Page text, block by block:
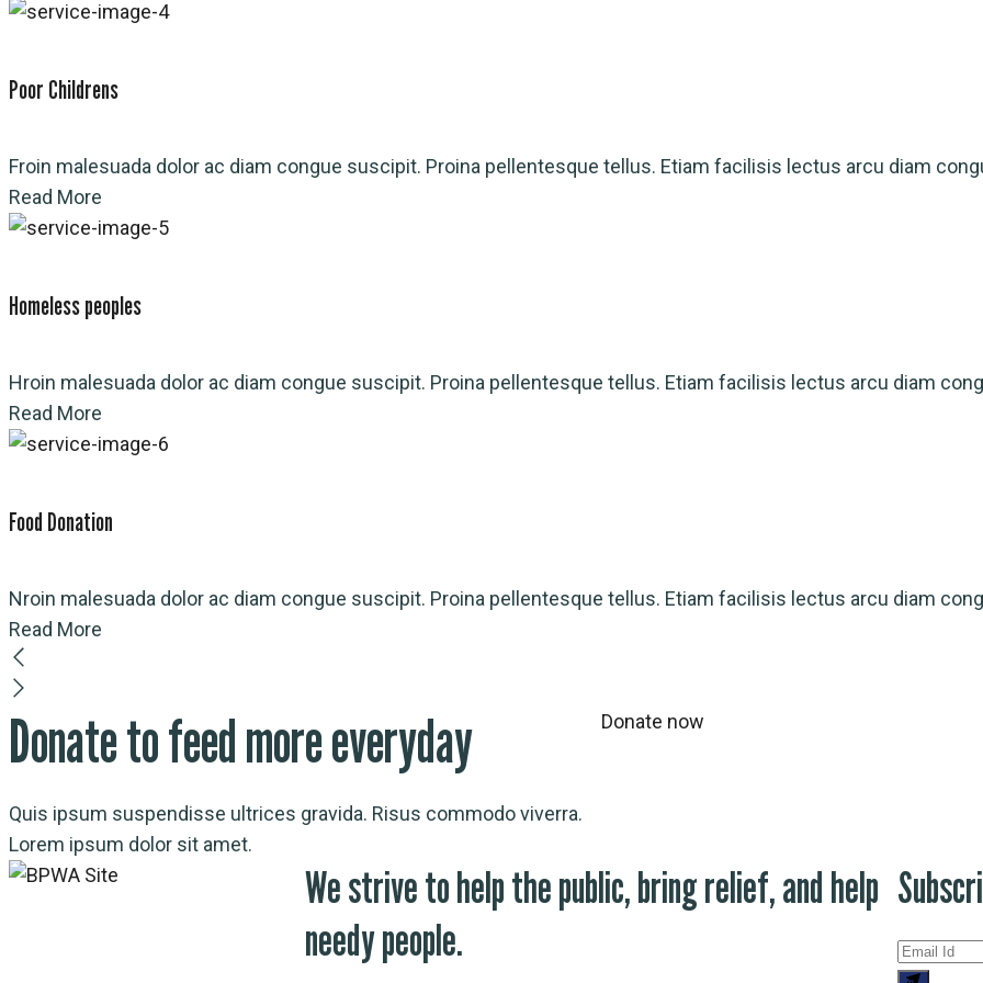
Poor Childrens
Froin malesuada dolor ac diam congue suscipit. Proina pellentesque tellus. Etiam facilisis lectus arcu diam
Read More
Homeless peoples
Hroin malesuada dolor ac diam congue suscipit. Proina pellentesque tellus. Etiam facilisis lectus arcu diam
Read More
Food Donation
Nroin malesuada dolor ac diam congue suscipit. Proina pellentesque tellus. Etiam facilisis lectus arcu diam
Read More
Donate to feed more everyday
Quis ipsum suspendisse ultrices gravida. Risus commodo viverra.
Lorem ipsum dolor sit amet.
Donate now
We strive to help the public, bring relief, and help
needy people.